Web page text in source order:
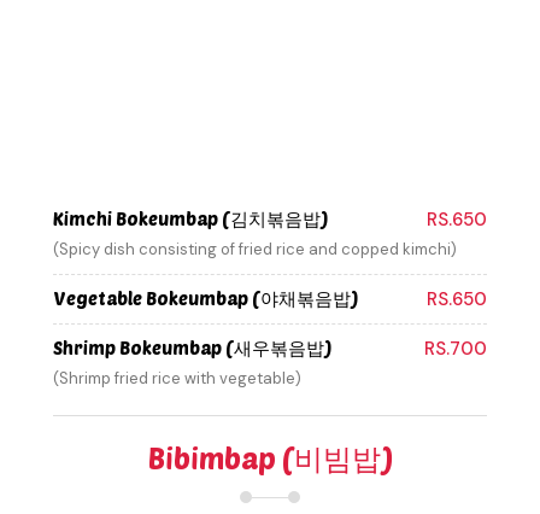
Kimchi Bokeumbap (김치볶음밥) RS.650
(Spicy dish consisting of fried rice and copped kimchi)
Vegetable Bokeumbap (야채볶음밥) RS.650
Shrimp Bokeumbap (새우볶음밥) RS.700
(Shrimp fried rice with vegetable)
Bibimbap (비빔밥)